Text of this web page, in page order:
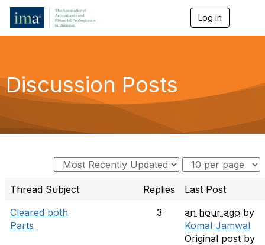
Log in
g
a
i
Discussion Posts
Thread Subject Replies
Last Post
Cleared both
Parts
3 an hour ago by
Komal Jamwal
Original post by